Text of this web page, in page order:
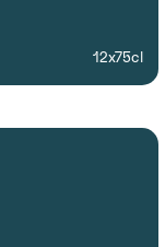
12x75cl